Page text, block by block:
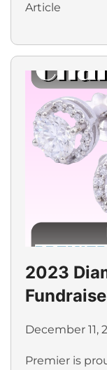
Article
2023
December 11,
Premier is